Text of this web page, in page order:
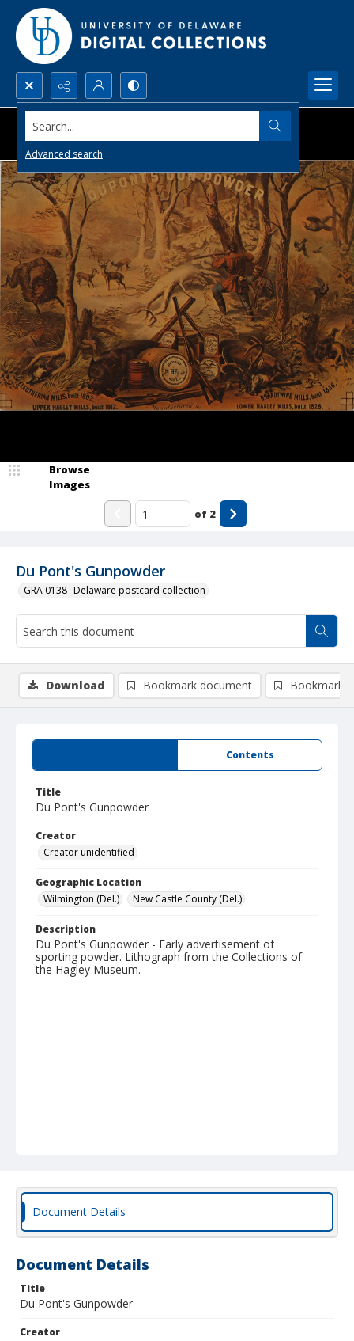
Search...
Advanced search
Du Pont's Gunpowder
GRA 0138--Delaware postcard collection
Browse
Images
of 2
Contents
Title
Du Pont's Gunpowder
Creator
Creator unidentified
Geographic Location
Wilmington (Del.)
New Castle County (Del.)
Description
Du Pont's Gunpowder - Early advertisement of
sporting powder. Lithograph from the Collections of
the Hagley Museum.
Download Bookmark document Bookmark
Document Details
Document Details
Title
Du Pont's Gunpowder
Creator